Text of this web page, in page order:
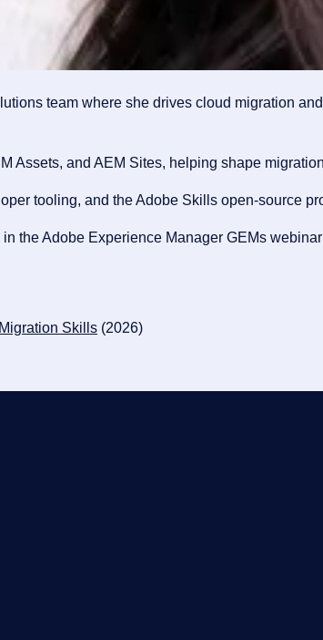
team where she drives cloud migration
Assets, and AEM Sites, helping shape
tooling, and the Adobe Skills open-source
the Adobe Experience Manager GEMs
Skills (2026)